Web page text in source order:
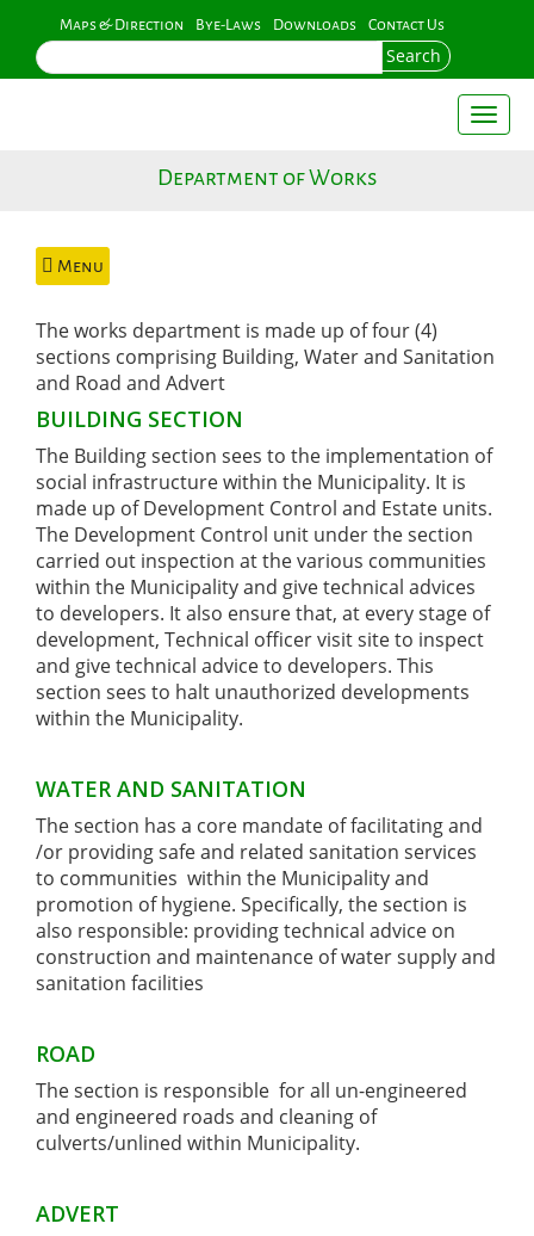
main
content
Maps & Direction Bye-Laws Downloads Contact Us
Toggle
Department of Works
Menu
The works department is made up of four (4)
sections comprising Building, Water and Sanitation
and Road and Advert
BUILDING SECTION
The Building section sees to the implementation of
social infrastructure within the Municipality. It is
made up of Development Control and Estate units.
The Development Control unit under the section
carried out inspection at the various communities
within the Municipality and give technical advices
to developers. It also ensure that, at every stage of
development, Technical officer visit site to inspect
and give technical advice to developers. This
section sees to halt unauthorized developments
within the Municipality.
WATER AND SANITATION
The section has a core mandate of facilitating and
/or providing safe and related sanitation services
to communities within the Municipality and
promotion of hygiene. Specifically, the section is
also responsible: providing technical advice on
construction and maintenance of water supply and
sanitation facilities
ROAD
The section is responsible for all un-engineered
and engineered roads and cleaning of
culverts/unlined within Municipality.
ADVERT